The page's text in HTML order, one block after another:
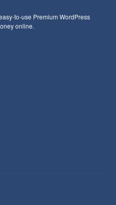
to-use Premium WordPress
online.